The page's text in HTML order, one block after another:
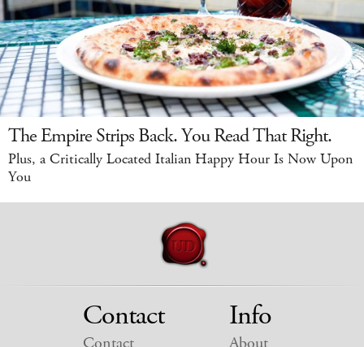
The Empire Strips Back. You Read That Right.
Plus, a Critically Located Italian Happy Hour Is Now Upon
You
Contact Info